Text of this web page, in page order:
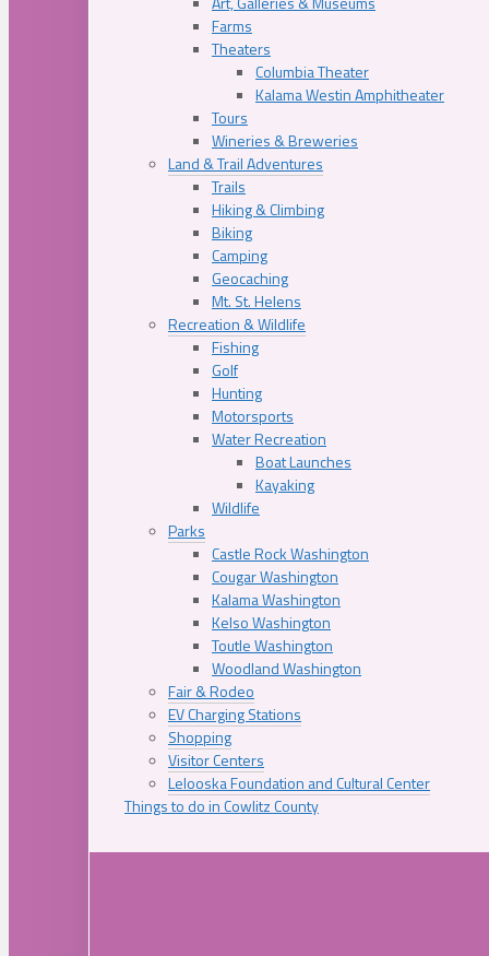
Farms
Theaters
Columbia Theater
Kalama Westin Amphitheater
Tours
Wineries & Breweries
Land & Trail Adventures
Trails
Hiking & Climbing
Biking
Camping
Geocaching
Mt. St. Helens
Recreation & Wildlife
Fishing
Golf
Hunting
Motorsports
Water Recreation
Boat Launches
Kayaking
Wildlife
Parks
Castle Rock Washington
Cougar Washington
Kalama Washington
Kelso Washington
Toutle Washington
Woodland Washington
Fair & Rodeo
EV Charging Stations
Shopping
Visitor Centers
Lelooska Foundation and Cultural Center
Things to do in Cowlitz County